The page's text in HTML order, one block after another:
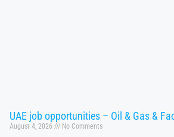
UAE job opportunities – Oil & Gas &
August 4, 2026 No Comments